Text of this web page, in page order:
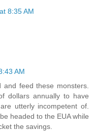
8:35 AM
AM
feed these monsters.
dollars annually to have
utterly incompetent of.
headed to the EUA while
the savings.